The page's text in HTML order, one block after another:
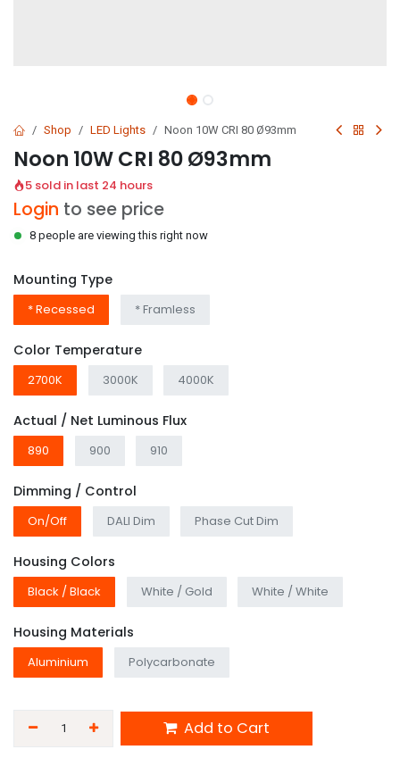
Shop LED Lights Noon 10W CRI 80 Ø93mm
Noon 10W CRI 80 Ø93mm
5 sold in last 24 hours
Login to see price
8 people are viewing this right now
Mounting Type
* Recessed * Framless
Color Temperature
2700K 3000K 4000K
Actual / Net Luminous Flux
890 900 910
Dimming / Control
On/Off DALI Dim Phase Cut Dim
Housing Colors
Black / Black White / Gold White / White
Housing Materials
Aluminium Polycarbonate
Add to Cart